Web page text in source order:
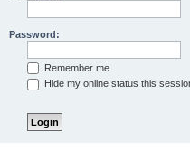
Password:
Remember me
Hide my online status this